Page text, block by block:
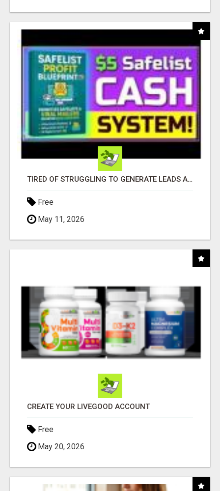
TIRED OF STRUGGLING TO GENERATE LEADS AND INCOME ONLINE?
Free
May 11, 2026
CREATE YOUR LIVEGOOD ACCOUNT
Free
May 20, 2026